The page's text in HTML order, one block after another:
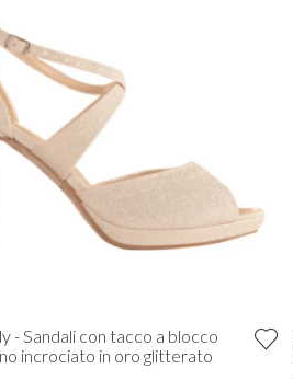
- Sandali con tacco a blocco
incrociato in oro glitterato